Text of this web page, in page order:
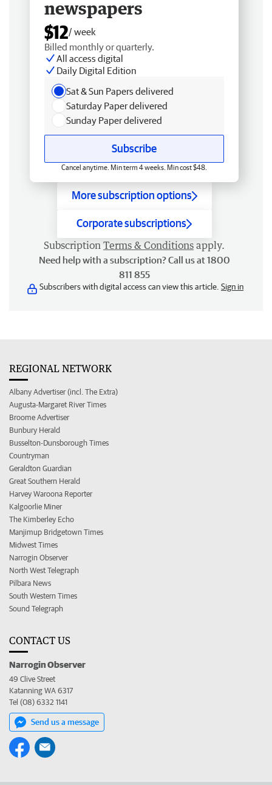
newspapers
$12/ week
Billed monthly or quarterly.
All access digital
Daily Digital Edition
Sat & Sun Papers delivered
Saturday Paper delivered
Sunday Paper delivered
Subscribe
Cancel anytime. Min term 4 weeks. Min cost $48.
More subscription options
Corporate subscriptions
Subscription Terms & Conditions apply.
Need help with a subscription? Call us at 1800
811 855
Subscribers with digital access can view this article. Sign in
REGIONAL NETWORK
Albany Advertiser (incl. The Extra)
Augusta-Margaret River Times
Broome Advertiser
Bunbury Herald
Busselton-Dunsborough Times
Countryman
Geraldton Guardian
Great Southern Herald
Harvey Waroona Reporter
Kalgoorlie Miner
The Kimberley Echo
Manjimup Bridgetown Times
Midwest Times
Narrogin Observer
North West Telegraph
Pilbara News
South Western Times
Sound Telegraph
CONTACT US
Narrogin Observer
49 Clive Street
Katanning WA 6317
Tel (08) 6332 1141
Send us a message